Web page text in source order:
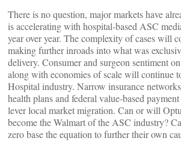
There is no question, major markets have
is accelerating with hospital-based ASC
year over year. The complexity of cases will
making further inroads into what was
delivery. Consumer and surgeon sentiment
along with economies of scale will continue
Hospital industry. Narrow insurance
health plans and federal value-based
lever local market migration. Can or will
become the Walmart of the ASC industry?
zero base the equation to further their own